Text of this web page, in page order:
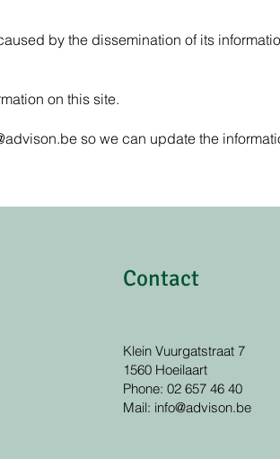
by the dissemination of its
on this site.
so we can update the
Contact
Klein Vuurgatstraat 7
1560 Hoeilaart
Phone: 02 657 46 40
Mail: info@advison.be